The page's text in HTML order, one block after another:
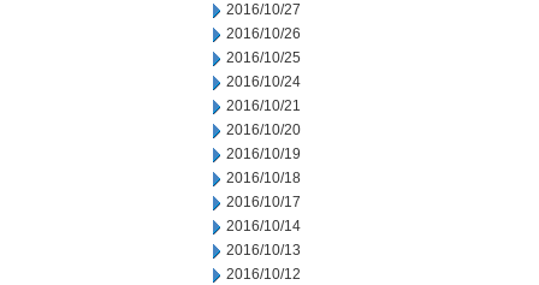
2016/10/27
2016/10/26
2016/10/25
2016/10/24
2016/10/21
2016/10/20
2016/10/19
2016/10/18
2016/10/17
2016/10/14
2016/10/13
2016/10/12